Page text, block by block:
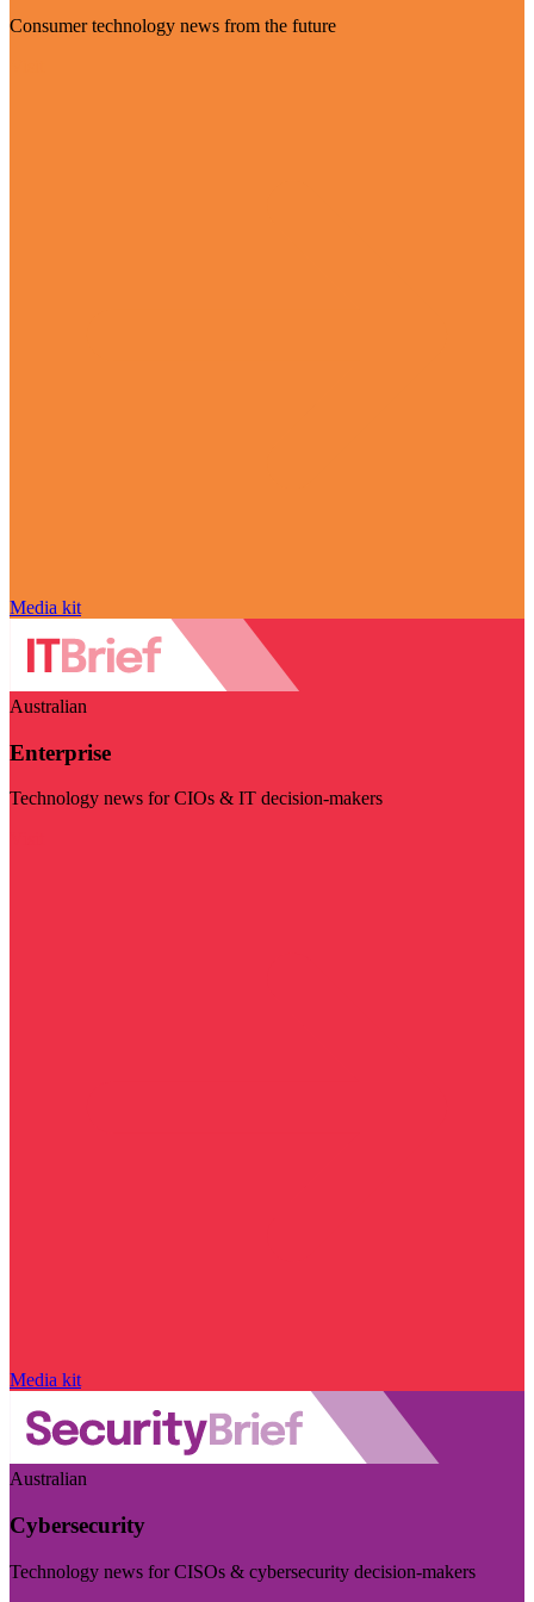
Consumer technology news from the future
Media kit
Australian
Enterprise
Technology news for CIOs & IT decision-makers
Media kit
Australian
Cybersecurity
Technology news for CISOs & cybersecurity decision-makers